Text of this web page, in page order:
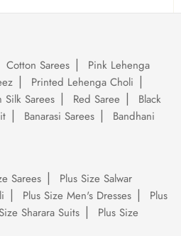
Cotton Sarees
Pink Lehenga
Printed Lehenga Choli
Silk Sarees Red Saree
Black
Banarasi Sarees
Bandhani
Sarees
Plus Size Salwar
Plus Size Men's Dresses
Plus
Sharara Suits
Plus Size